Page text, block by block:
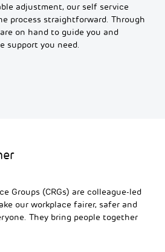
adjustment, our self service
process straightforward. Through
on hand to guide you and
support you need.
Groups (CRGs) are colleague-led
our workplace fairer, safer and
They bring people together